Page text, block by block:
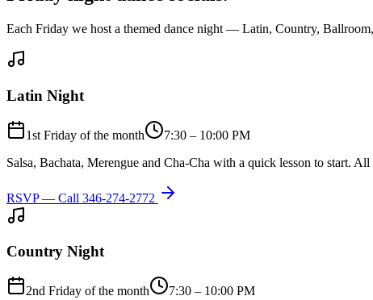
Each Friday we host a themed dance night — Latin, Country,
Latin Night
1st Friday of the month
7:30 – 10:00 PM
Salsa, Bachata, Merengue and Cha-Cha with a quick lesson to start.
RSVP — Call 346-274-2772
Country Night
2nd Friday of the month
7:30 – 10:00 PM